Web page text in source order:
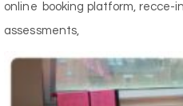
online booking platform, recce-
assessments,